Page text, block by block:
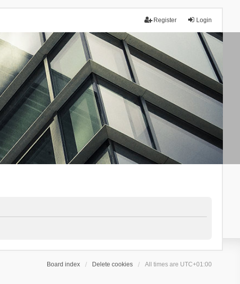
Login
Register
Board index Delete cookies All times are UTC+01:00